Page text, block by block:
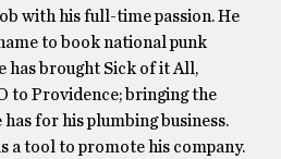
with his full-time passion. He
to book national punk
has brought Sick of it All,
to Providence; bringing the
for his plumbing business.
a tool to promote his company.